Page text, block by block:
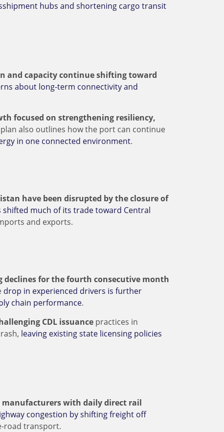
hubs and shortening cargo transit
and capacity continue shifting toward
about long-term connectivity and
focused on strengthening resiliency,
also outlines how the port can continue
in one connected environment.
have been disrupted by the closure of
shifted much of its trade toward Central
and exports.
declines for the fourth consecutive month
drop in experienced drivers is further
chain performance.
CDL issuance practices in
leaving existing state licensing policies
manufacturers with daily direct rail
congestion by shifting freight off
road transport.